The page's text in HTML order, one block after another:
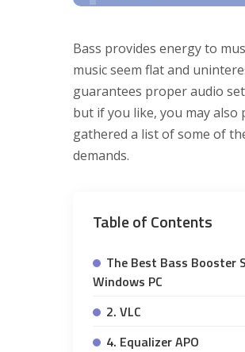
Bass provides energy to
music seem flat and
guarantees proper audio
but if you like, you may
gathered a list of some of
demands.
Table of Contents
The Best Bass Booster
Windows PC
2. VLC
4. Equalizer APO